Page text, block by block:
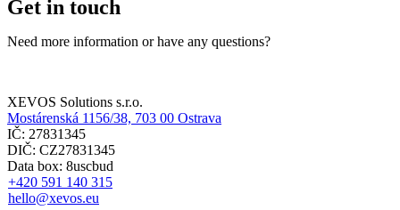
Get in touch
Need more information or have any questions?
XEVOS Solutions s.r.o.
Mostárenská 1156/38, 703 00 Ostrava
IČ: 27831345
DIČ: CZ27831345
Data box: 8uscbud
+420 591 140 315
hello@xevos.eu